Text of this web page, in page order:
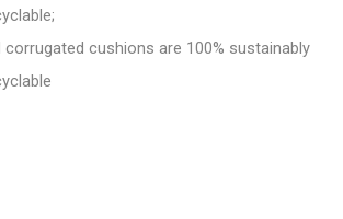
corrugated cushions are 100% sustainably